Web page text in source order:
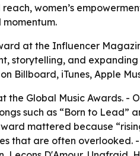
women’s
at the Influencer
storytelling, and
Billboard, iTunes, Apple
Global Music Awards. -
such as “Born to Lead”
mattered because
that are often overlooked.